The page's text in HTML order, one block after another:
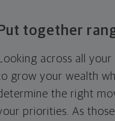
Put together
across all
grow your wealth
the right
priorities. As